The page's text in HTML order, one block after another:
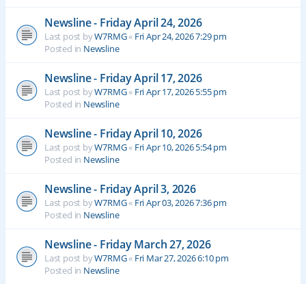
Newsline - Friday April 24, 2026
Last post byW7RMG« Fri Apr 24, 2026 7:29 pm
Posted in Newsline
Newsline - Friday April 17, 2026
Last post byW7RMG« Fri Apr 17, 2026 5:55 pm
Posted in Newsline
Newsline - Friday April 10, 2026
Last post byW7RMG« Fri Apr 10, 2026 5:54 pm
Posted in Newsline
Newsline - Friday April 3, 2026
Last post byW7RMG« Fri Apr 03, 2026 7:36 pm
Posted in Newsline
Newsline - Friday March 27, 2026
Last post byW7RMG« Fri Mar 27, 2026 6:10 pm
Posted in Newsline